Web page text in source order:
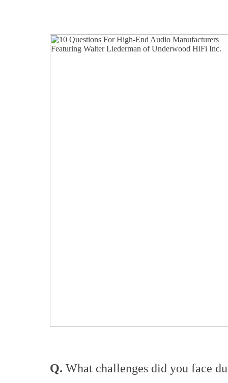
Q. What challenges did you face